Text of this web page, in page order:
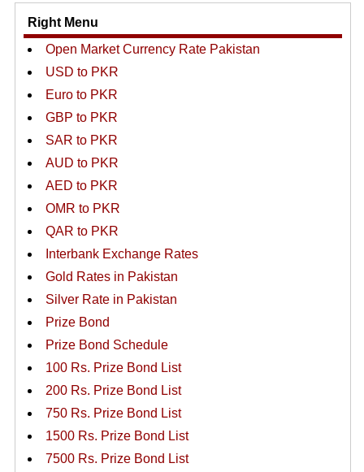
Right Menu
Open Market Currency Rate Pakistan
USD to PKR
Euro to PKR
GBP to PKR
SAR to PKR
AUD to PKR
AED to PKR
OMR to PKR
QAR to PKR
Interbank Exchange Rates
Gold Rates in Pakistan
Silver Rate in Pakistan
Prize Bond
Prize Bond Schedule
100 Rs. Prize Bond List
200 Rs. Prize Bond List
750 Rs. Prize Bond List
1500 Rs. Prize Bond List
7500 Rs. Prize Bond List